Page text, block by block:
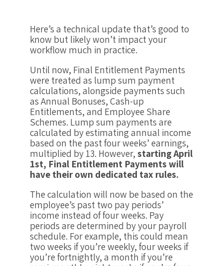
Here’s a technical update that’s good to
know but likely won’t impact your
workflow much in practice.
Until now, Final Entitlement Payments
were treated as lump sum payment
calculations, alongside payments such
as Annual Bonuses, Cash-up
Entitlements, and Employee Share
Schemes. Lump sum payments are
calculated by estimating annual income
based on the past four weeks’ earnings,
multiplied by 13. However,starting April
1st, Final Entitlement Payments will
have their own dedicated tax rules.
The calculation will now be based on the
employee’s past two pay periods’
income instead of four weeks. Pay
periods are determined by your payroll
schedule. For example, this could mean
two weeks if you’re weekly, four weeks if
you’re fortnightly, a month if you’re